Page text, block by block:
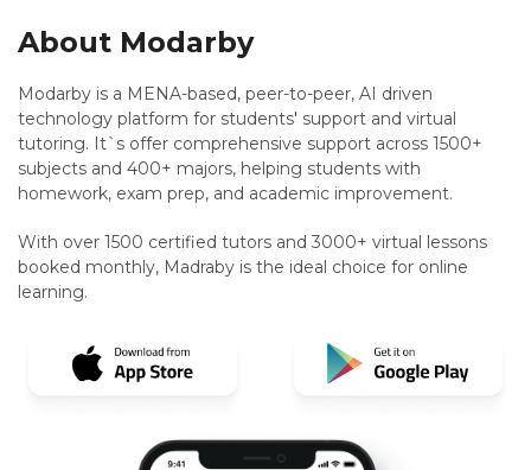
About Modarby
Modarby is a MENA-based, peer-to-peer, AI driven
technology platform for students' support and virtual
tutoring. It`s offer comprehensive support across 1500+
subjects and 400+ majors, helping students with
homework, exam prep, and academic improvement.
With over 1500 certified tutors and 3000+ virtual lessons
booked monthly, Madraby is the ideal choice for online
learning.